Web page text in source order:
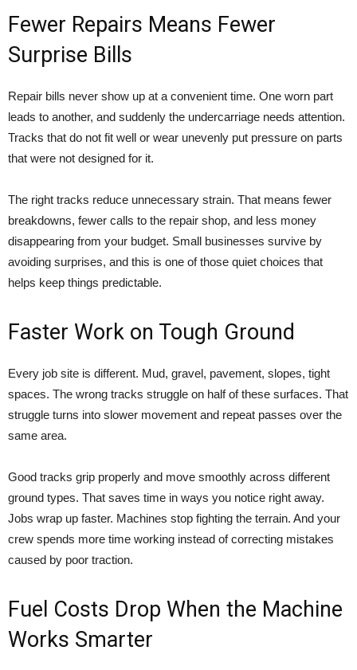
Fewer Repairs Means Fewer
Surprise Bills
Repair bills never show up at a convenient time. One worn part
leads to another, and suddenly the undercarriage needs attention.
Tracks that do not fit well or wear unevenly put pressure on parts
that were not designed for it.
The right tracks reduce unnecessary strain. That means fewer
breakdowns, fewer calls to the repair shop, and less money
disappearing from your budget. Small businesses survive by
avoiding surprises, and this is one of those quiet choices that
helps keep things predictable.
Faster Work on Tough Ground
Every job site is different. Mud, gravel, pavement, slopes, tight
spaces. The wrong tracks struggle on half of these surfaces. That
struggle turns into slower movement and repeat passes over the
same area.
Good tracks grip properly and move smoothly across different
ground types. That saves time in ways you notice right away.
Jobs wrap up faster. Machines stop fighting the terrain. And your
crew spends more time working instead of correcting mistakes
caused by poor traction.
Fuel Costs Drop When the Machine
Works Smarter